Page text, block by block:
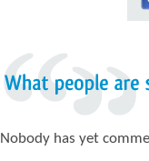
Nobody has yet